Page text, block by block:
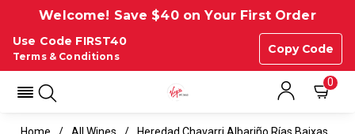
Welcome! Save $40 on Your First Order
Use Code FIRST40
Copy Code
Terms & Conditions
0